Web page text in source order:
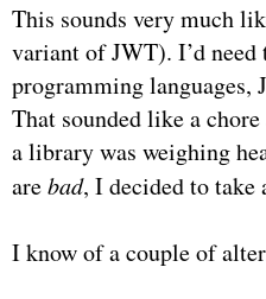
This sounds very much
variant of JWT). I’d
programming languages,
That sounded like a
a library was weighing
arebad, I decided to take
I know of a couple of